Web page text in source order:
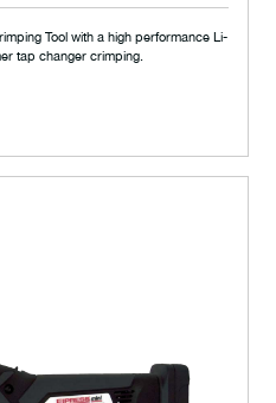
Tool with a high performance Li-
tap changer crimping.